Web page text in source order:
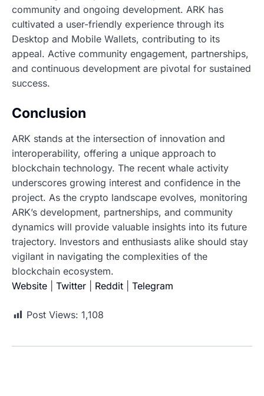
community and ongoing development. ARK has
cultivated a user-friendly experience through its
Desktop and Mobile Wallets, contributing to its
appeal. Active community engagement, partnerships,
and continuous development are pivotal for sustained
success.
Conclusion
ARK stands at the intersection of innovation and
interoperability, offering a unique approach to
blockchain technology. The recent whale activity
underscores growing interest and confidence in the
project. As the crypto landscape evolves, monitoring
ARK’s development, partnerships, and community
dynamics will provide valuable insights into its future
trajectory. Investors and enthusiasts alike should stay
vigilant in navigating the complexities of the
blockchain ecosystem.
Website
Twitter Reddit Telegram
Post Views: 1,108